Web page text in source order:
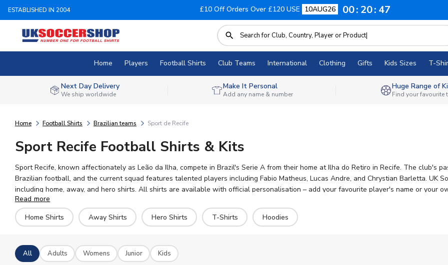
ESTABLISHED IN 2004 £10 Off Orders Over £120 USE 10AUG26 00 20 46
Home Players Football Shirts Club Teams International Clothing Gifts Kids Sizes T-
Next Day Delivery
We ship worldwide
Make It Personal
Add any name & number
Huge Range of
Find your favourite
Home Football Shirts Brazilian teams Sport de Recife
Sport Recife Football Shirts & Kits
Sport Recife, known affectionately as Leão da Ilha, compete in Brazil's Serie A from their home at Ilha do Retiro in Recife. The club's
Brazilian football, and the current squad features talented players including Fabio Matheus, Lucas Andre, and Chrystian Barletta. UK
including home, away, and hero shirts. All shirts are available with official personalisation – add your favourite player's name or your
sizes for adults and children, you can show your support for the Leão from anywhere.
Read more
Home Shirts
Away Shirts Hero Shirts T-Shirts Hoodies
All Adults Womens Junior Kids